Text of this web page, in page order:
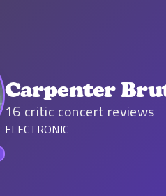
Carpenter
16 critic concert reviews
ELECTRONIC